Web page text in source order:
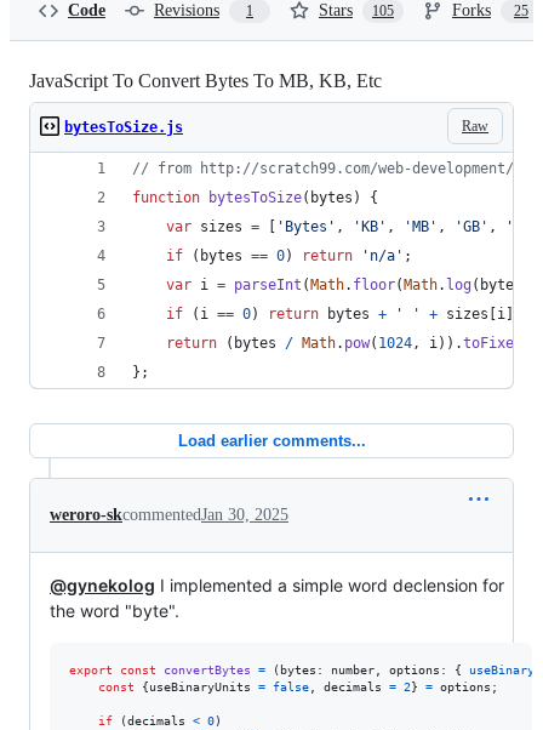
Code Revisions 1 Stars 105 Forks 25
JavaScript To Convert Bytes To MB, KB, Etc
Raw
bytesToSize.js
// from http://scratch99.com/web-development/
function
bytesToSize( bytes )
{
var sizes = 'Bytes' , 'KB' , 'MB' , 'GB' , 'TB'
if
( bytes == 0) return 'n/a' ;
var i = parseInt ( Math. floor( Math. log ( bytes
if
( i == 0) return bytes + ' ' + sizes i
return
( bytes / Math. pow( 1024, i) ) .toFixed
} ;
Load earlier comments...
weroro-skcommentedJan 30, 2025
@gynekolog I implemented a simple word declension for
the word "byte".
export const convertBytes = ( bytes : number options : {
const
{useBinaryUnits = false decimals = 2} = options ;
if (decimals < 0)